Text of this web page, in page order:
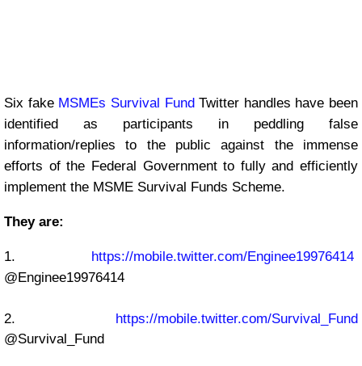
Six fake MSMEs Survival FundTwitter handles have been
identified as participants in peddling false
information/replies to the public against the immense
efforts of the Federal Government to fully and efficiently
implement the MSME Survival Funds Scheme.
They are:
1. https://mobile.twitter.com/Enginee19976414
@Enginee19976414
2. https://mobile.twitter.com/Survival_Fund
@Survival_Fund